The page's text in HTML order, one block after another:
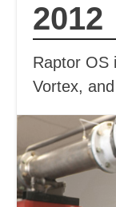
2012
Raptor OS
Vortex,